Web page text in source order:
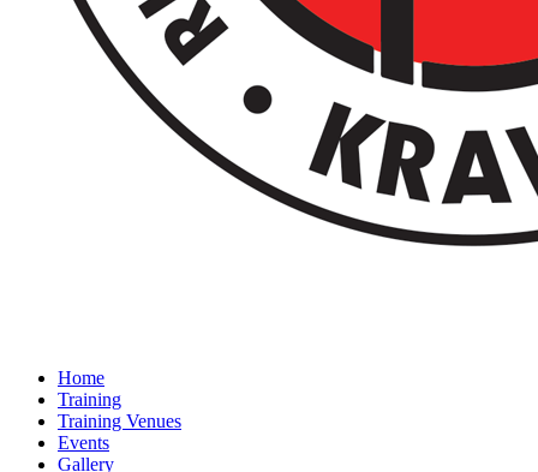
Home
Training
Training Venues
Events
Gallery